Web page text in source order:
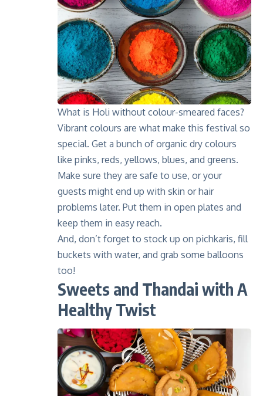
What is Holi without colour-smeared faces?
Vibrant colours are what make this festival so
special. Get a bunch of organic dry colours
like pinks, reds, yellows, blues, and greens.
Make sure they are safe to use, or your
guests might end up with skin or hair
problems later. Put them in open plates and
keep them in easy reach.
And, don’t forget to stock up on pichkaris, fill
buckets with water, and grab some balloons
too!
Sweets and Thandai with A
Healthy Twist